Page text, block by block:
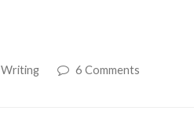
Writing 6 Comments